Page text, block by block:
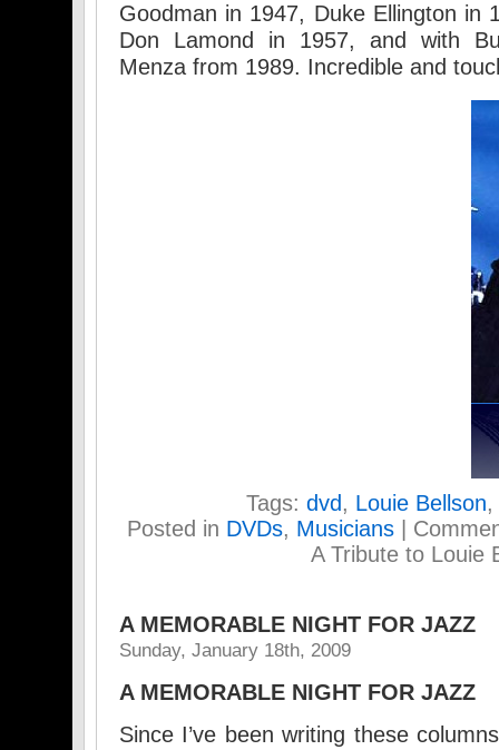
Goodman in 1947, Duke Ellington in
Don Lamond in 1957, and with
Menza from 1989. Incredible and
Tags: dvd , Louie Bellson,
Posted in DVDs, Musicians|
A Tribute to Louie
A MEMORABLE NIGHT FOR JAZZ
Sunday, January 18th, 2009
A MEMORABLE NIGHT FOR JAZZ
Since I’ve been writing these